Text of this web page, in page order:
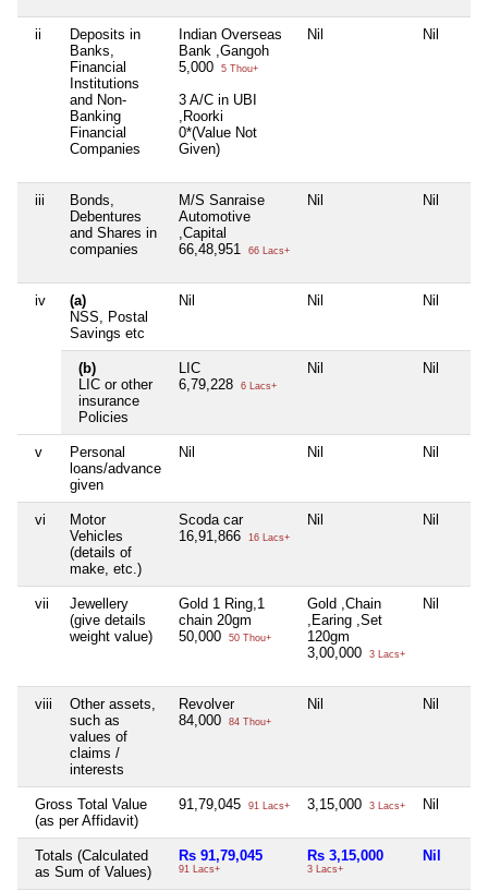
ii
Deposits in
Banks,
Financial
Institutions
and Non-
Banking
Financial
Companies
Indian Overseas
Bank ,Gangoh
5,000
5 Thou+
3 A/C in UBI
,Roorki
0*(Value Not
Given)
Nil Nil
iii
Bonds,
Debentures
and Shares in
companies
M/S Sanraise
Automotive
,Capital
66,48,951
66 Lacs+
Nil Nil
iv
(a)
NSS, Postal
Savings etc
Nil Nil Nil
(b)
LIC or other
insurance
Policies
LIC
6,79,228
6 Lacs+
Nil Nil
v
Personal
loans/advance
given
Nil Nil Nil
vi
Motor
Vehicles
(details of
make, etc.)
Scoda car
16,91,866
16 Lacs+
Nil Nil
vii
Jewellery
(give details
weight value)
Gold 1 Ring,1
chain 20gm
50,000
50 Thou+
Gold ,Chain
,Earing ,Set
120gm
3,00,000
3 Lacs+
Nil
viii
Other assets,
such as
values of
claims /
interests
Revolver
84,000
84 Thou+
Nil Nil
Gross Total Value
(as per Affidavit)
91,79,045 91 Lacs+ 3,15,000 3 Lacs+ Nil
Totals (Calculated
as Sum of Values)
Rs 91,79,045
91 Lacs+
Rs 3,15,000
3 Lacs+
Nil